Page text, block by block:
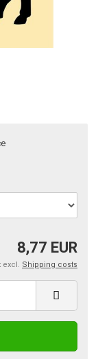
8,77 EUR
excl. Shipping costs